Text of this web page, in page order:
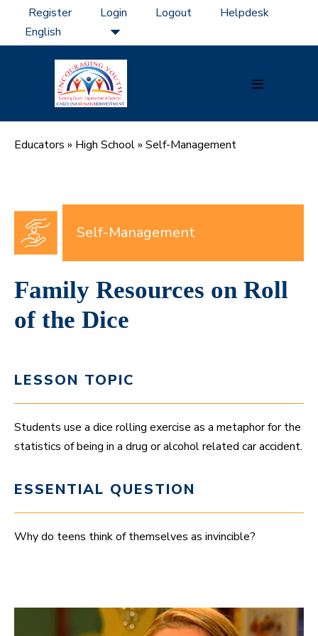
content
Register Login Logout Helpdesk
Educators » High School» Self-Management
Self-Management
Family Resources on Roll
of the Dice
LESSON TOPIC
Students use a dice rolling exercise as a metaphor for the
statistics of being in a drug or alcohol related car accident.
ESSENTIAL QUESTION
Why do teens think of themselves as invincible?